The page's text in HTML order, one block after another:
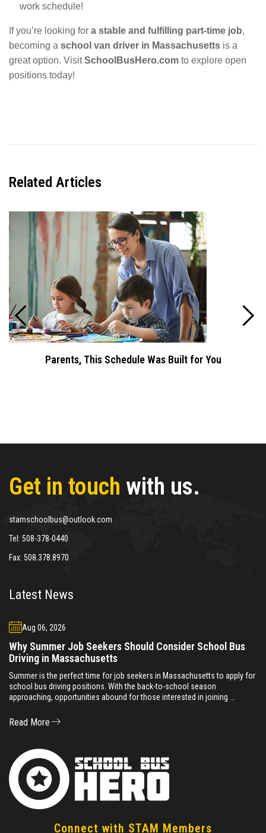
work schedule!
If you’re looking for a stable and fulfilling part-time job,
becoming a school van driver in Massachusetts is a
great option. VisitSchoolBusHero.com to explore open
positions today!
Related Articles
Parents, This Schedule Was Built for You
Get in touch with us.
stamschoolbus@outlook.com
Tel: 508-378-0440
Fax: 508.378.8970
Latest News
Aug 06, 2026
Why Summer Job Seekers Should Consider School Bus
Driving in Massachusetts
Summer is the perfect time for job seekers in Massachusetts to apply for
school bus driving positions. With the back-to-school season
approaching, opportunities abound for those interested in joining ...
Read More
Connect with STAM Members